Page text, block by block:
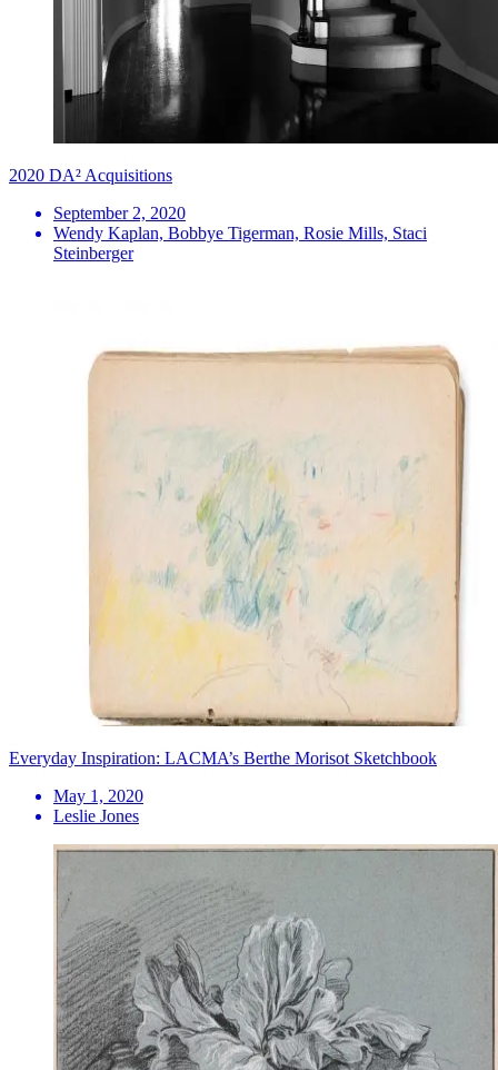
2020 DA² Acquisitions
September 2, 2020
Wendy Kaplan, Bobbye Tigerman, Rosie Mills, Staci
Steinberger
Everyday Inspiration: LACMA’s Berthe Morisot Sketchbook
May 1, 2020
Leslie Jones